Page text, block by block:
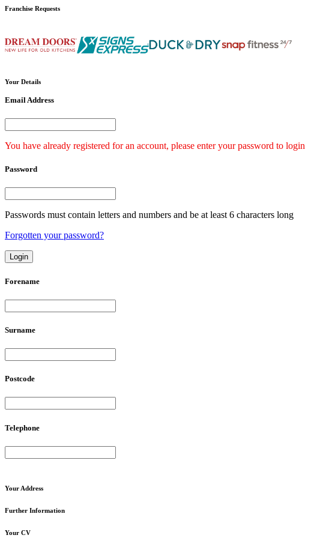
Franchise Requests
Your Details
Email Address
You have already registered for an account, please enter your password to login
Password
Passwords must contain letters and numbers and be at least 6 characters long
Forgotten your password?
Forename
Surname
Postcode
Telephone
Your Address
Further Information
Your CV